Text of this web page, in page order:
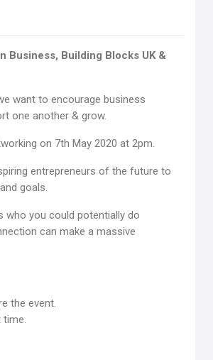
Business, Building Blocks UK &
want to encourage business
one another & grow.
on 7th May 2020 at 2pm.
entrepreneurs of the future to
goals.
who you could potentially do
can make a massive
the event.
time.